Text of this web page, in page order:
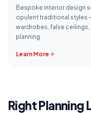
Bespoke interior design
opulent traditional styles
wardrobes, false
planning.
Learn More arrow_forward
Right Planning